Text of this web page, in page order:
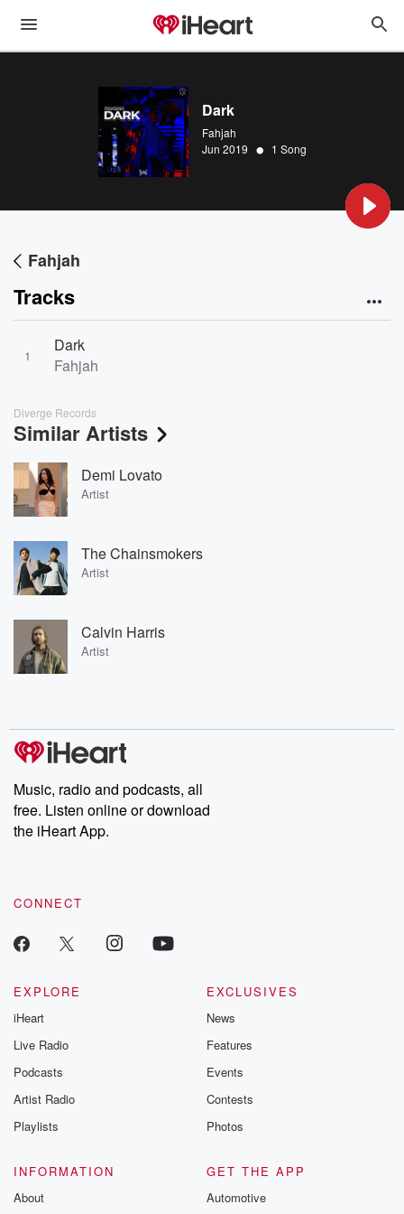
Dark
Fahjah
Jun 2019 • 1 Song
Fahjah
Tracks
1
Dark
Fahjah
Diverge Records
Similar Artists
Demi Lovato
Artist
The Chainsmokers
Artist
Calvin Harris
Artist
Music, radio and podcasts, all
free. Listen online or download
the iHeart App.
CONNECT
EXPLORE
iHeart
Live Radio
Podcasts
Artist Radio
Playlists
EXCLUSIVES
News
Features
Events
Contests
Photos
INFORMATION
About
GET THE APP
Automotive